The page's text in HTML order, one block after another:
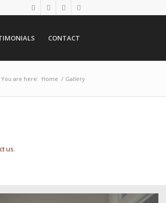
CONTACT
You are here: Home / Gallery
us.